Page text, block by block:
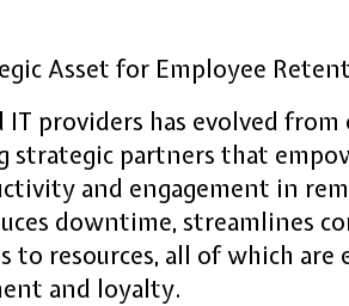
Asset for Employee
IT providers has evolved
strategic partners that
and engagement in
downtime, streamlines
to resources, all of which
and loyalty.